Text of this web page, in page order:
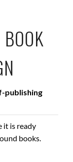
publishing
it is ready
books.